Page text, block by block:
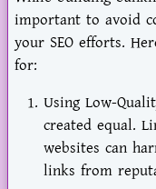
important to avoid
your SEO efforts.
for:
Using Low-
created equal.
websites can
links from